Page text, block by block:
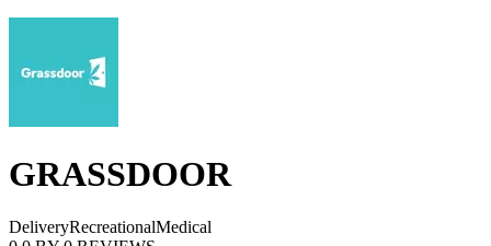
GRASSDOOR
DeliveryRecreationalMedical